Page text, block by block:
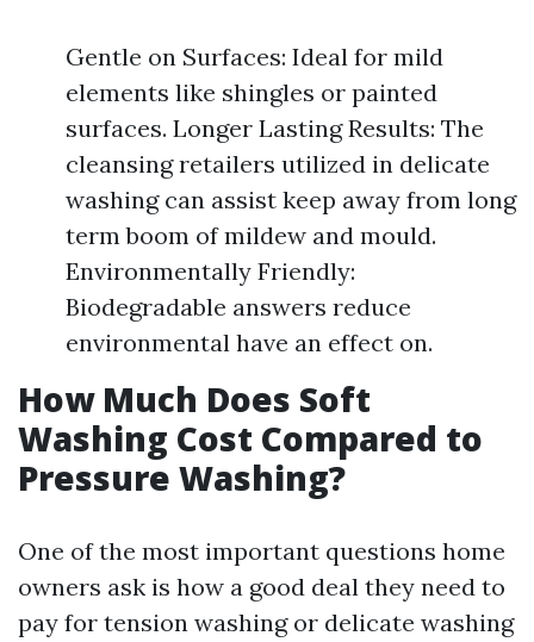
Gentle on Surfaces: Ideal for mild
elements like shingles or painted
surfaces. Longer Lasting Results: The
cleansing retailers utilized in delicate
washing can assist keep away from long
term boom of mildew and mould.
Environmentally Friendly:
Biodegradable answers reduce
environmental have an effect on.
How Much Does Soft
Washing Cost Compared to
Pressure Washing?
One of the most important questions home
owners ask is how a good deal they need to
pay for tension washing or delicate washing